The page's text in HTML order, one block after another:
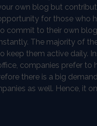
own blog but
for those who
commit to their own
The majority of
keep them active daily.
companies prefer to
there is a big
as well. Hence, it